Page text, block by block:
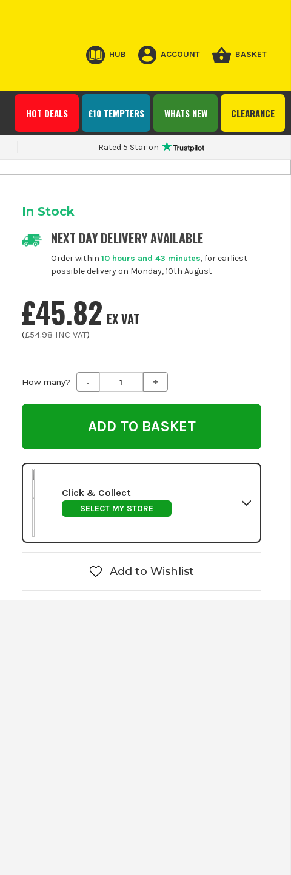
HUB ACCOUNT BASKET
CLEARANCE
WHATS NEW
£10 TEMPTERS
HOT DEALS
Rated 5 Star on
In Stock
NEXT DAY DELIVERY AVAILABLE
Order within 10 hours and 43 minutes, for earliest
possible delivery on Monday, 10th August
£45.82 EX VAT
(£54.98 INC VAT)
How many? Decrease
Quantity
undefined
- Increase
Quantity
undefined
+
Click & Collect
SELECT MY STORE
Add to Wishlist